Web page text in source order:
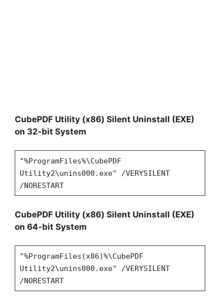
CubePDF Utility (x86) Silent Uninstall (EXE)
on 32-bit System
"%ProgramFiles%\CubePDF
Utility2\unins000.exe" /VERYSILENT
/NORESTART
CubePDF Utility (x86) Silent Uninstall (EXE)
on 64-bit System
"%ProgramFiles(x86)%\CubePDF
Utility2\unins000.exe" /VERYSILENT
/NORESTART